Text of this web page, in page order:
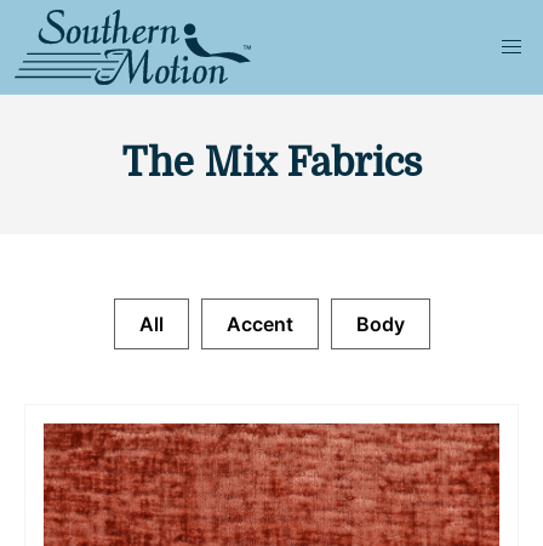
The Mix Fabrics
All Accent Body